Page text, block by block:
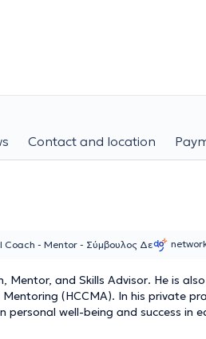
Contact and location
Mentor, and Skills Advisor. He is
(HCCMA). In his private
well-being and success in
- Mentor - Σύμβουλος Δε